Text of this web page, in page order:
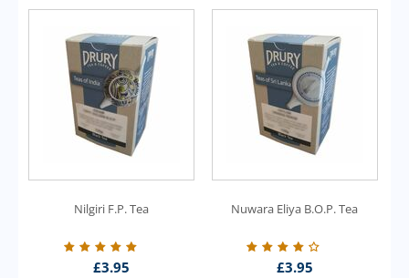
Nilgiri F.P. Tea
£3.95
Nuwara Eliya B.O.P. Tea
£3.95